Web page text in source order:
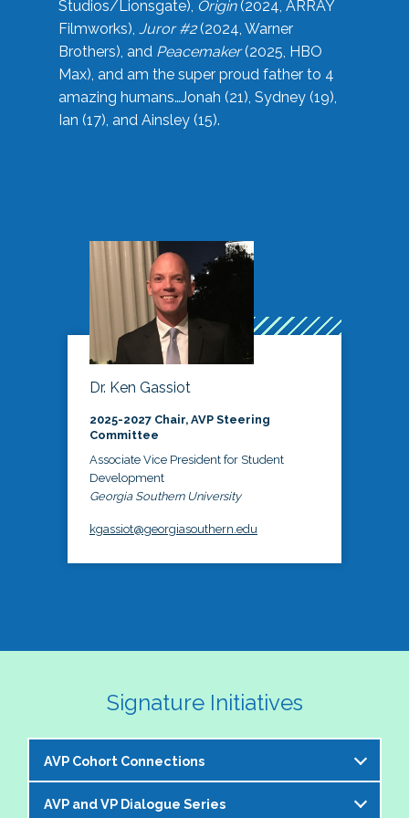
Studios/Lionsgate), Origin(2024, ARRAY
Filmworks), Juror #2(2024, Warner
Brothers), and Peacemaker(2025, HBO
Max), and am the super proud father to 4
amazing humans…Jonah (21), Sydney (19),
Ian (17), and Ainsley (15).
Dr. Ken Gassiot
2025-2027 Chair, AVP Steering
Committee
Associate Vice President for Student
Development
Georgia Southern University
kgassiot@georgiasouthern.edu
Signature Initiatives
AVP Cohort Connections
The NASPA AVP Steering Committee is excited to
AVP and VP Dialogue Series